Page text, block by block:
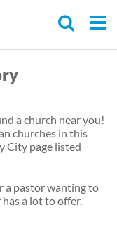
a church near you!
churches in this
City page listed
a pastor wanting to
a lot to offer.